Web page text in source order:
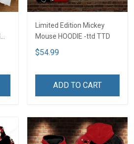
Limited Edition Mickey
Mouse HOODIE -ttd TTD
$54.99
ADD TO CART